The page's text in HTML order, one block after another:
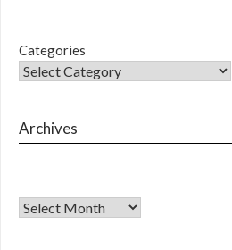
Categories
Archives